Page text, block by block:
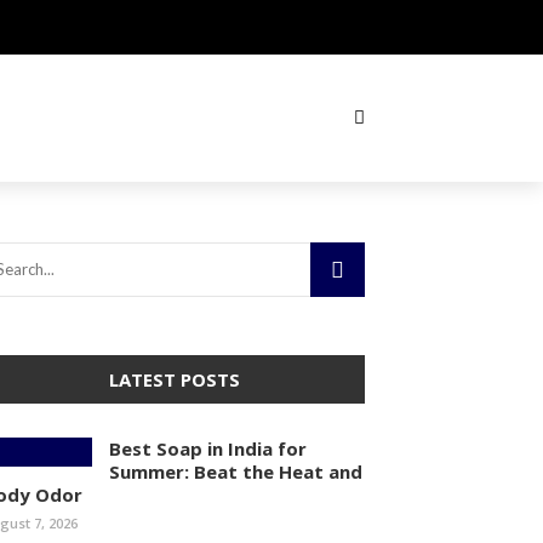
LATEST POSTS
Best Soap in India for
Summer: Beat the Heat and
Odor
7, 2026